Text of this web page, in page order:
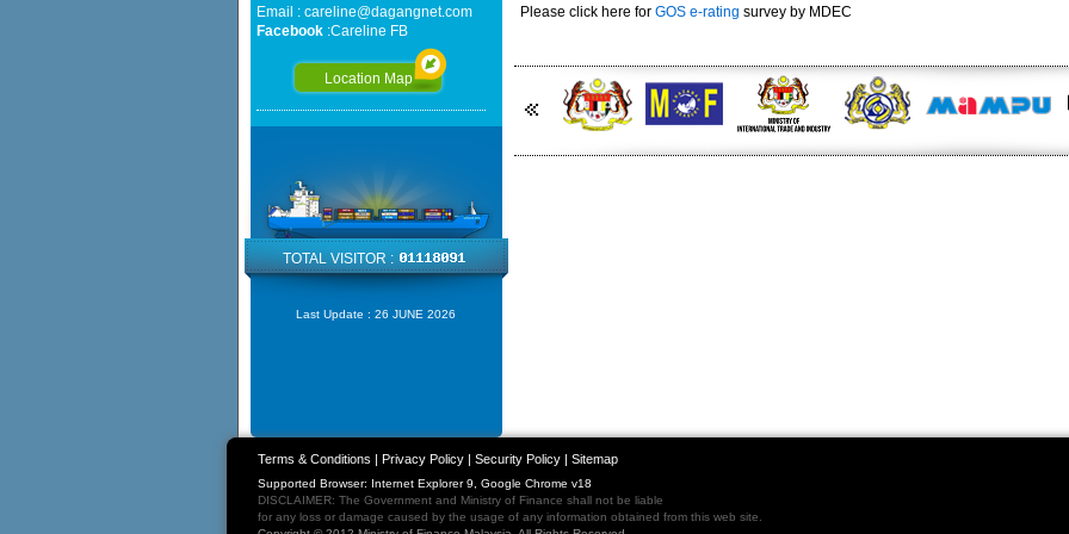
Please click here for GOS e-rating survey by MDEC
Email : careline@dagangnet.com
Facebook:Careline FB
Location Map
TOTAL VISITOR :
Last Update : 26 JUNE 2026
Terms & Conditions | Privacy Policy| Security Policy| Sitemap
Supported Browser: Internet Explorer 9, Google Chrome v18
DISCLAIMER: The Government and Ministry of Finance shall not be liable
for any loss or damage caused by the usage of any information obtained from this web site.